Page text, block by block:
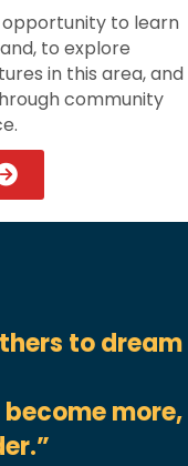
to learn
to explore
in this area, and
community
to dream
more,
”